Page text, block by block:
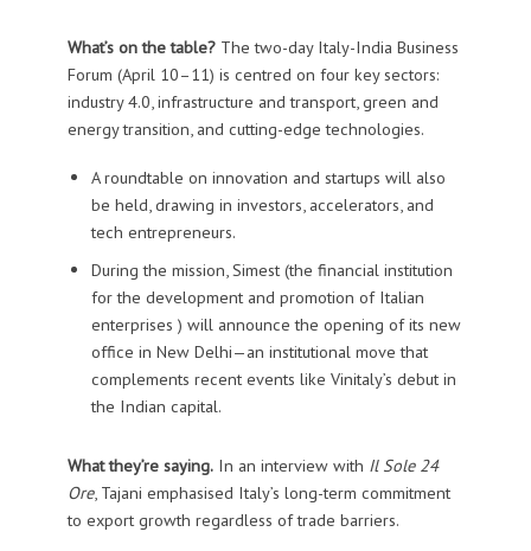
What’s on the table?The two-day Italy-India Business
Forum (April 10–11) is centred on four key sectors:
industry 4.0, infrastructure and transport, green and
energy transition, and cutting-edge technologies.
A roundtable on innovation and startups will also
be held, drawing in investors, accelerators, and
tech entrepreneurs.
During the mission, Simest (the financial institution
for the development and promotion of Italian
enterprises ) will announce the opening of its new
office in New Delhi—an institutional move that
complements recent events like Vinitaly’s debut in
the Indian capital.
What they’re saying.In an interview with Il Sole 24
Ore, Tajani emphasised Italy’s long-term commitment
to export growth regardless of trade barriers.